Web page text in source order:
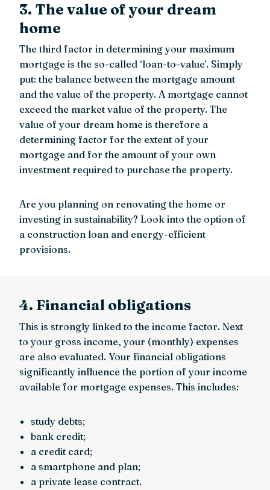
3. The value of your dream
home
The third factor in determining your maximum
mortgage is the so-called ‘loan-to-value’. Simply
put: the balance between the mortgage amount
and the value of the property. A mortgage cannot
exceed the market value of the property. The
value of your dream home is therefore a
determining factor for the extent of your
mortgage and for the amount of your own
investment required to purchase the property.
Are you planning on renovating the home or
investing in sustainability? Look into the option of
a construction loan and energy-efficient
provisions.
4. Financial obligations
This is strongly linked to the income factor. Next
to your gross income, your (monthly) expenses
are also evaluated. Your financial obligations
significantly influence the portion of your income
available for mortgage expenses. This includes:
study debts;
bank credit;
a credit card;
a smartphone and plan;
a private lease contract.